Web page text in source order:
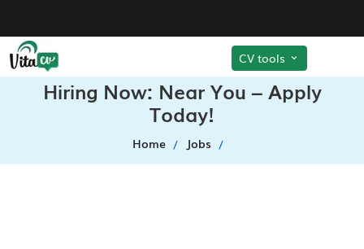
CV tools
Hiring Now: Near You – Apply
Today!
Home Jobs